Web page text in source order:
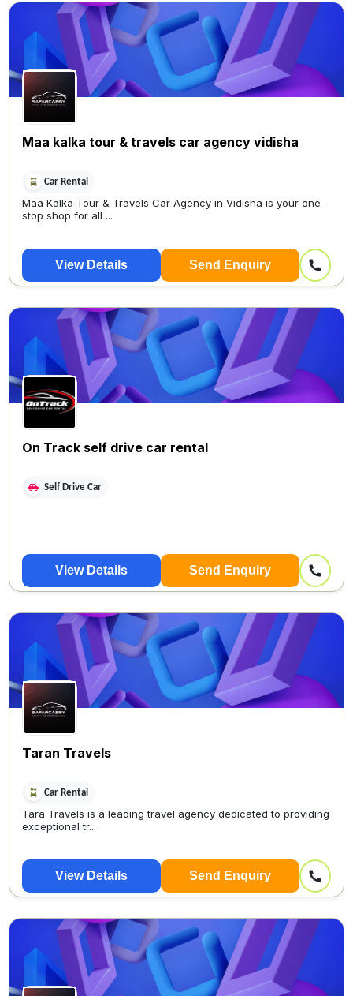
Maa kalka tour & travels car agency vidisha
Car Rental
Maa Kalka Tour & Travels Car Agency in Vidisha is your one-
stop shop for all ...
View Details Send Enquiry
On Track self drive car rental
Self Drive Car
View Details Send Enquiry
Taran Travels
Car Rental
Tara Travels is a leading travel agency dedicated to providing
exceptional tr...
View Details Send Enquiry